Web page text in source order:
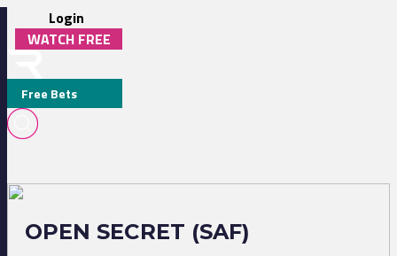
Login
WATCH FREE
Free Bets
OPEN SECRET (SAF)